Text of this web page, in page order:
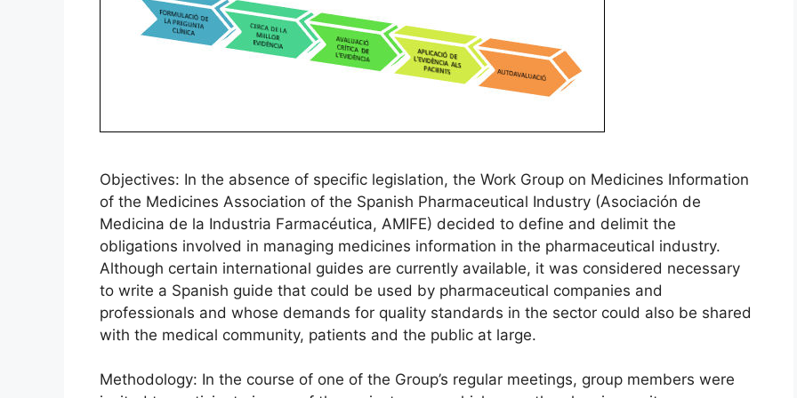
Objectives: In the absence of specific legislation, the Work Group on Medicines Information
of the Medicines Association of the Spanish Pharmaceutical Industry (Asociación de
Medicina de la Industria Farmacéutica, AMIFE) decided to define and delimit the
obligations involved in managing medicines information in the pharmaceutical industry.
Although certain international guides are currently available, it was considered necessary
to write a Spanish guide that could be used by pharmaceutical companies and
professionals and whose demands for quality standards in the sector could also be shared
with the medical community, patients and the public at large.
Methodology: In the course of one of the Group’s regular meetings, group members were